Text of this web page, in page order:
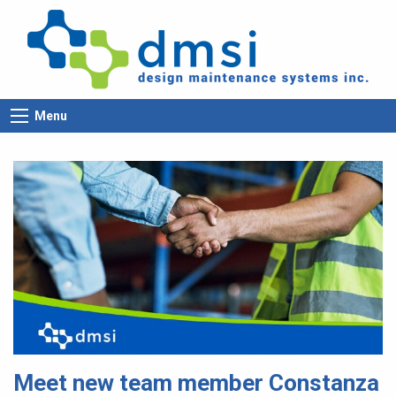
Menu
Meet new team member Constanza